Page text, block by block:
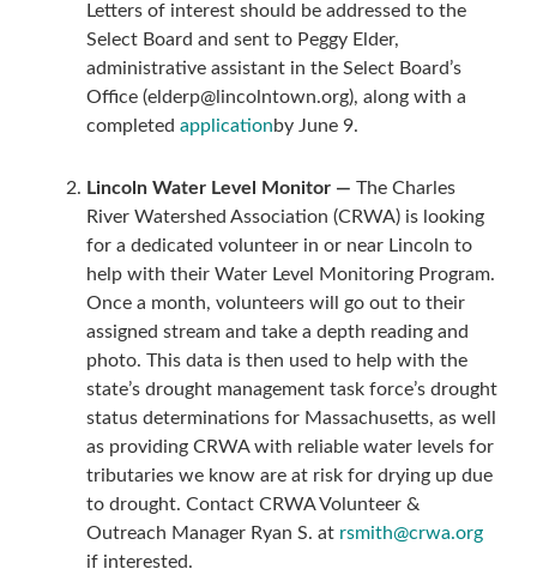
Letters of interest should be addressed to the
Select Board and sent to Peggy Elder,
administrative assistant in the Select Board’s
Office (elderp@lincolntown.org), along with a
completedapplicationby June 9.
Lincoln Water Level Monitor —The Charles
River Watershed Association (CRWA) is looking
for a dedicated volunteer in or near Lincoln to
help with their Water Level Monitoring Program.
Once a month, volunteers will go out to their
assigned stream and take a depth reading and
photo. This data is then used to help with the
state’s drought management task force’s drought
status determinations for Massachusetts, as well
as providing CRWA with reliable water levels for
tributaries we know are at risk for drying up due
to drought. Contact CRWA Volunteer &
Outreach Manager Ryan S. at rsmith@crwa.org
if interested.